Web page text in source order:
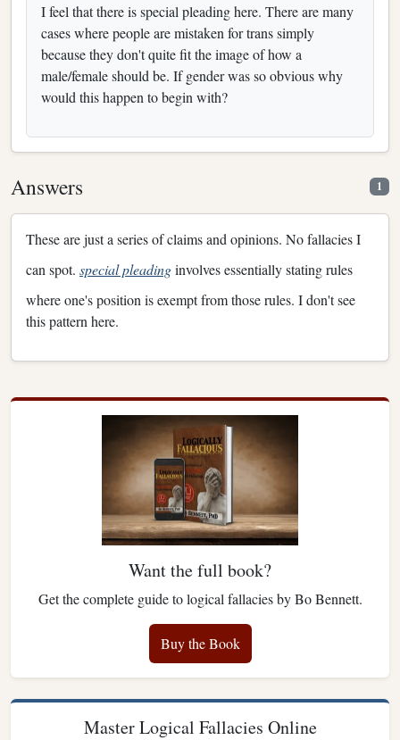
I feel that there is special pleading here. There are many
cases where people are mistaken for trans simply
because they don't quite fit the image of how a
male/female should be. If gender was so obvious why
would this happen to begin with?
Answers 1
These are just a series of claims and opinions. No fallacies I
can spot. special pleadinginvolves essentially stating rules
where one's position is exempt from those rules. I don't see
this pattern here.
Want the full book?
Get the complete guide to logical fallacies by Bo Bennett.
Buy the Book
Master Logical Fallacies Online